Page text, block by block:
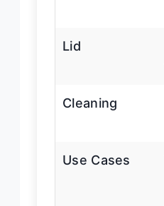
Lid
Cleaning
Use Cases